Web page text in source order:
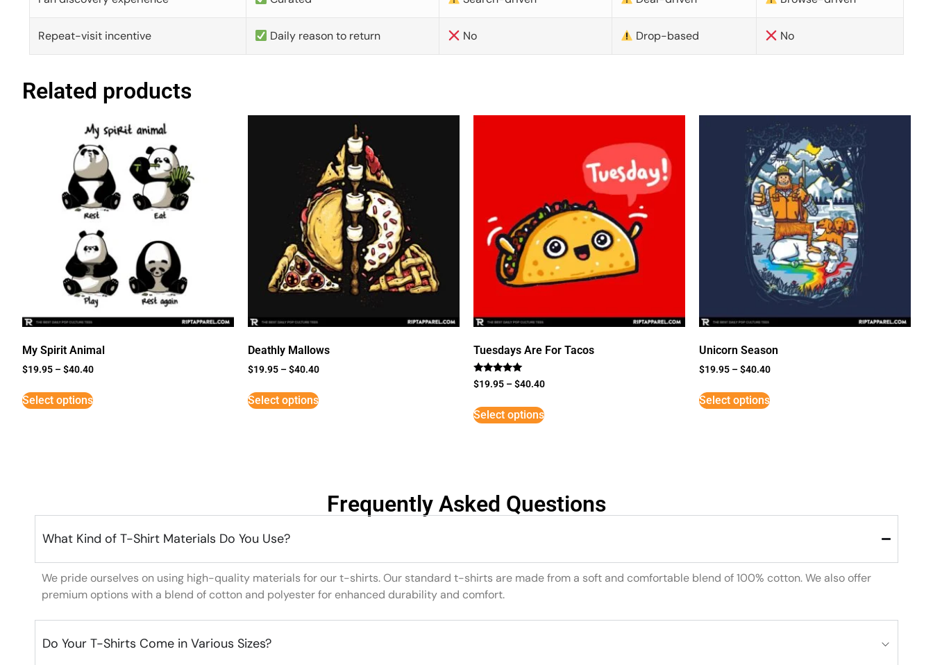
Repeat-visit incentive Daily reason to return No Drop-based No
Related products
My Spirit Animal
$19.95 –$40.40
Select options
Deathly Mallows
$19.95 –$40.40
Select options
Tuesdays Are For Tacos
Rated
5
$19.95 –$40.40
Select options
Unicorn Season
$19.95 –$40.40
Select options
Frequently Asked Questions
What Kind of T-Shirt Materials Do You Use?
We pride ourselves on using high-quality materials for our t-shirts. Our standard t-shirts are made from a soft and comfortable blend of 100% cotton. We also offer
premium options with a blend of cotton and polyester for enhanced durability and comfort.
Do Your T-Shirts Come in Various Sizes?